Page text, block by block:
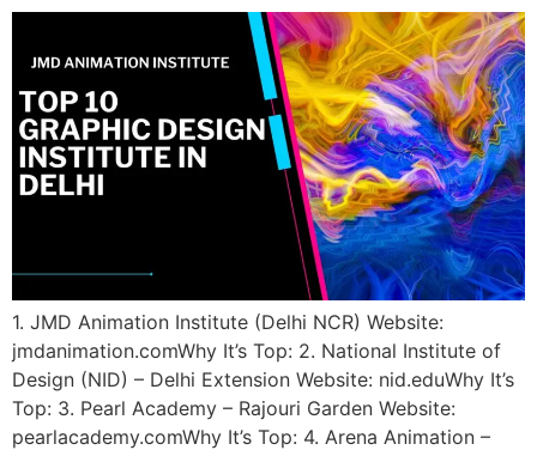
1. JMD Animation Institute (Delhi NCR) Website:
jmdanimation.comWhy It’s Top: 2. National Institute of
Design (NID) – Delhi Extension Website: nid.eduWhy It’s
Top: 3. Pearl Academy – Rajouri Garden Website:
pearlacademy.comWhy It’s Top: 4. Arena Animation –